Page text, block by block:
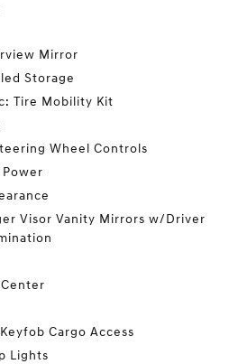
Mirror
Storage
Tire Mobility Kit
Wheel Controls
Visor Vanity Mirrors w/Driver
Cargo Access
Lights